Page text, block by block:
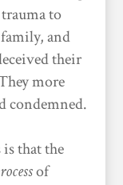
to
and
their
more
condemned.
is that the
of